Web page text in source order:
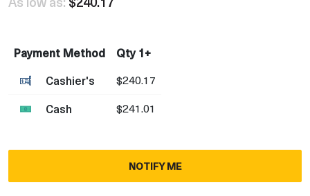
Payment Method
Qty 1+
Cashier's
$240.17
Cash $241.01
NOTIFY ME